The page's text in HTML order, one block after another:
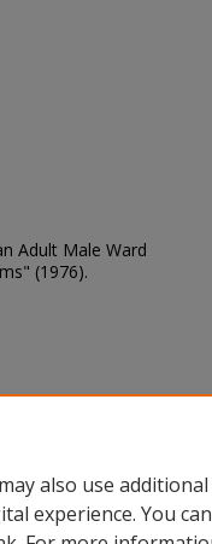
Adult Male Ward
(1976).
also use
experience. You can